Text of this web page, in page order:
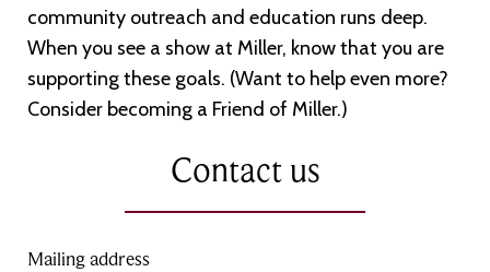
community outreach and education runs deep.
When you see a show at Miller, know that you are
supporting these goals. (Want to help even more?
Consider becoming a Friend of Miller.)
Contact us
Mailing address